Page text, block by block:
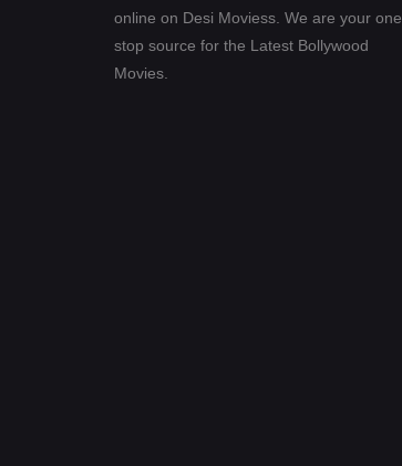
online on Desi Moviess. We are your one
stop source for the Latest Bollywood
Movies.